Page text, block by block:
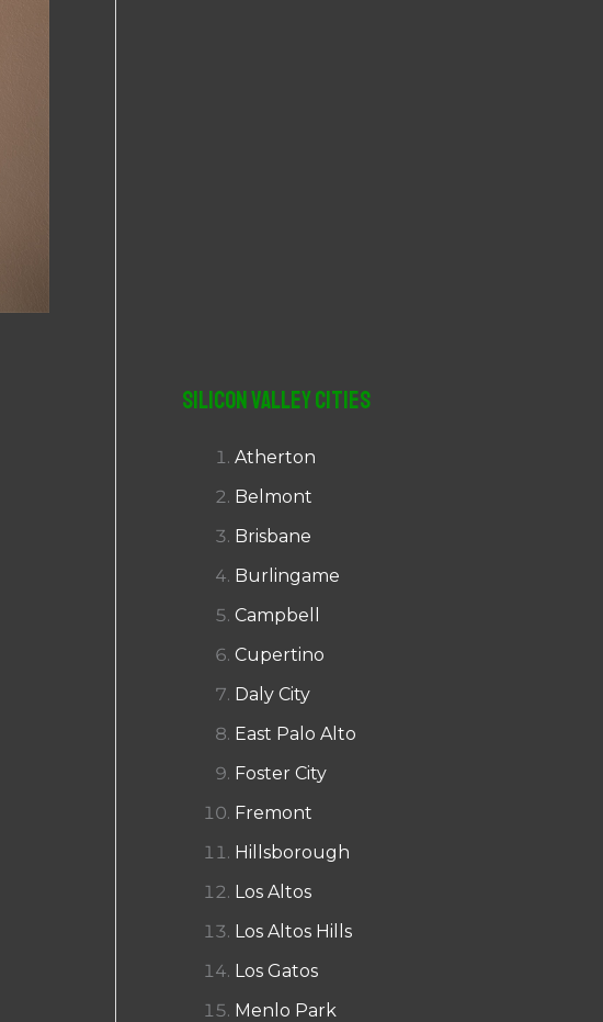
Silicon Valley Cities
Atherton
Belmont
Brisbane
Burlingame
Campbell
Cupertino
Daly City
East Palo Alto
Foster City
Fremont
Hillsborough
Los Altos
Los Altos Hills
Los Gatos
Menlo Park